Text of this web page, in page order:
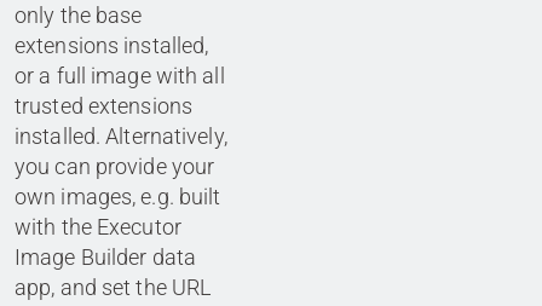
only the base
extensions installed,
or a full image with all
trusted extensions
installed. Alternatively,
you can provide your
own images, e.g. built
with the Executor
Image Builder data
app, and set the URL